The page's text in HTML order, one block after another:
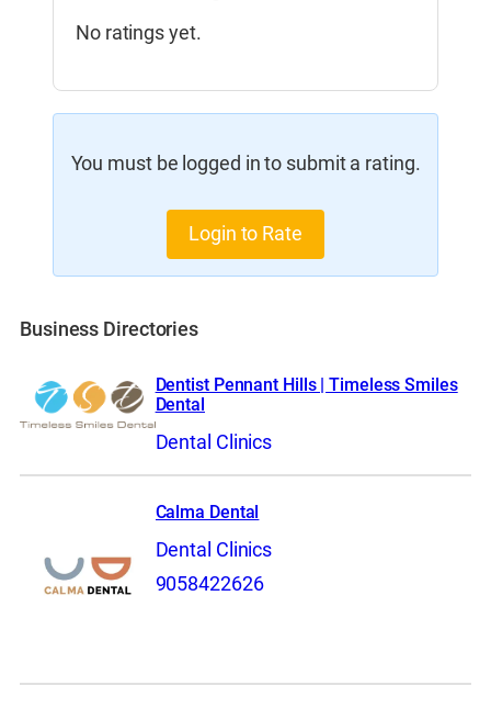
No ratings yet.
You must be logged in to submit a rating.
Login to Rate
Business Directories
Dentist Pennant Hills | Timeless Smiles
Dental
Dental Clinics
Calma Dental
Dental Clinics
9058422626